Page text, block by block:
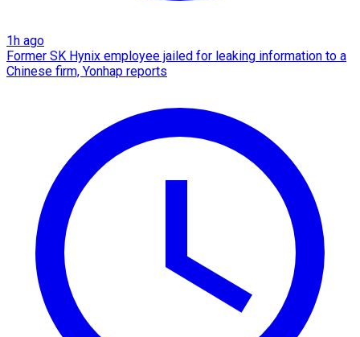
1h ago
Former SK Hynix employee jailed for leaking information to a
Chinese firm, Yonhap reports